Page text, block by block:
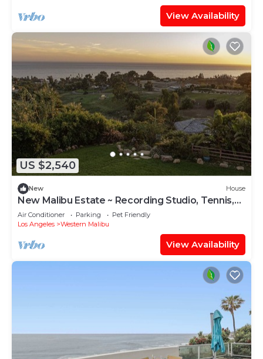
View Availability
US $2,540
New House
New Malibu Estate ~ Recording Studio, Tennis,
Pool
Air Conditioner Parking
Pet Friendly
Los Angeles
Western Malibu
View Availability